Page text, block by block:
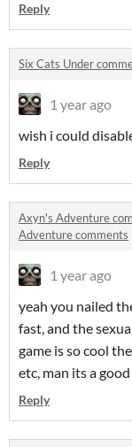
Reply
Six Cats Under
1 year ago
wish i could
Reply
Axyn's Adventure
Adventure comments
1 year ago
yeah you nailed
fast, and the
game is so cool
etc, man its a
Reply